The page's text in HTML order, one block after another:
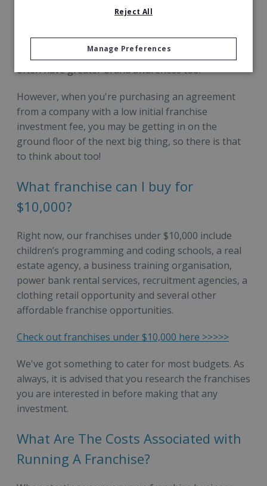
initial investment do so for a reason, with the costs
sometimes higher. Franchises with higher
investment rates usually require more facilities and
often have greater brand awareness too.
However, when you're purchasing an agreement
from a company with a low initial franchise
investment fee, you may be getting in on the
ground floor of the next big thing, so there is that
to think about too!
What franchise can I buy for
$10,000?
Right now, our franchises under $10,000 include
children’s programming and coding schools, a real
estate agency, a business training organisation,
power bank rental services, recruitment agencies, a
clothing retail opportunity and several other
affordable franchise opportunities.
Check out franchises under $10,000 here >>>>>
We've got something to cater for most budgets. As
always, it is advised that you research the franchises
you are interested in before making that any
investment.
What Are The Costs Associated with
Running A Franchise?
Reject All
Manage Preferences